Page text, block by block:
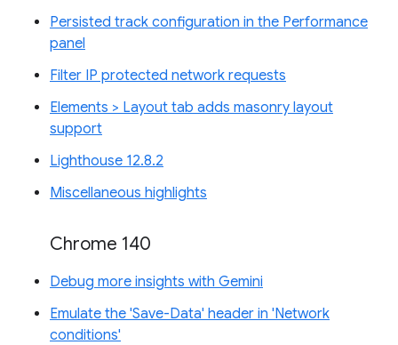
Persisted track configuration in the Performance
panel
Filter IP protected network requests
Elements > Layout tab adds masonry layout
support
Lighthouse 12.8.2
Miscellaneous highlights
Chrome 140
Debug more insights with Gemini
Emulate the 'Save-Data' header in 'Network
conditions'